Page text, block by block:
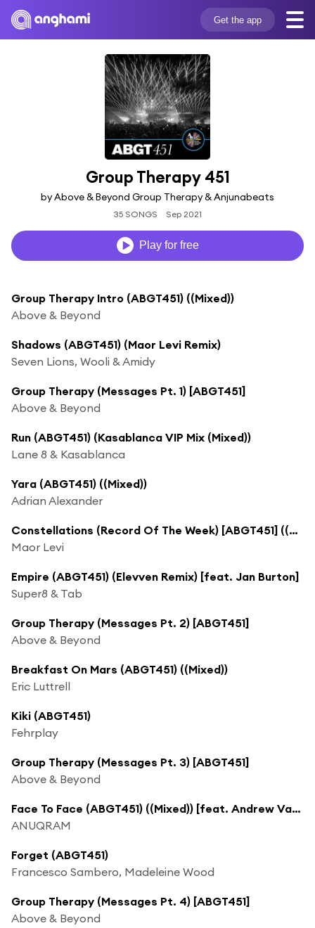
Get the app
Group Therapy 451
by Above & Beyond Group Therapy & Anjunabeats
35 SONGS Sep 2021
Play for free
Group Therapy Intro (ABGT451) ((Mixed))
Above & Beyond
Shadows (ABGT451) (Maor Levi Remix)
Seven Lions, Wooli & Amidy
Group Therapy (Messages Pt. 1) [ABGT451]
Above & Beyond
Run (ABGT451) (Kasablanca VIP Mix (Mixed))
Lane 8 & Kasablanca
Yara (ABGT451) ((Mixed))
Adrian Alexander
Constellations (Record Of The Week) [ABGT451] ((Mixed))
Maor Levi
Empire (ABGT451) (Elevven Remix) [feat. Jan Burton]
Super8 & Tab
Group Therapy (Messages Pt. 2) [ABGT451]
Above & Beyond
Breakfast On Mars (ABGT451) ((Mixed))
Eric Luttrell
Kiki (ABGT451)
Fehrplay
Group Therapy (Messages Pt. 3) [ABGT451]
Above & Beyond
Face To Face (ABGT451) ((Mixed)) [feat. Andrew Vanyn]
ANUQRAM
Forget (ABGT451)
Francesco Sambero, Madeleine Wood
Group Therapy (Messages Pt. 4) [ABGT451]
Above & Beyond